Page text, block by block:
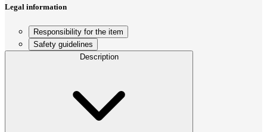
Legal information
Responsibility for the item
Safety guidelines
Description